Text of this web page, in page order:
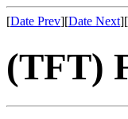
[Date Prev][Date Next][
(TFT)